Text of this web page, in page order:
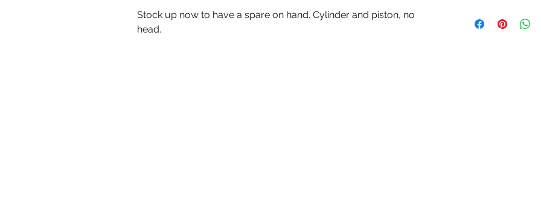
Stock up now to have a spare on hand. Cylinder and piston, no
head.